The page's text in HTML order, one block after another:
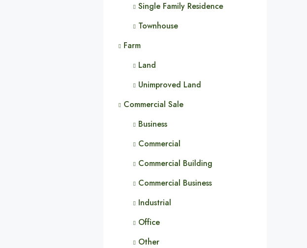
Single Family Residence
Townhouse
Farm
Land
Unimproved Land
Commercial Sale
Business
Commercial
Commercial Building
Commercial Business
Industrial
Office
Other